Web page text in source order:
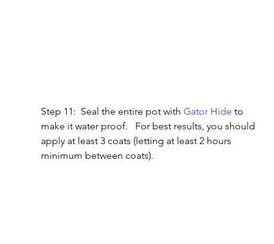
Step 11:  Seal the entire pot with Gator Hide to
make it water proof.   For best results, you should
apply at least 3 coats (letting at least 2 hours
minimum between coats).